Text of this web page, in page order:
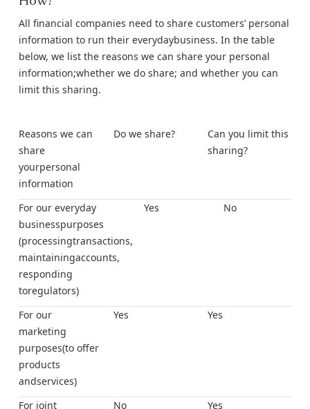
All financial companies need to share customers’ personal
information to run their everydaybusiness. In the table
below, we list the reasons we can share your personal
information;whether we do share; and whether you can
limit this sharing.
Reasons we can
share
yourpersonal
information
Do we share?
Can you limit this
sharing?
For our everyday
businesspurposes
(processingtransactions,
maintainingaccounts,
responding
toregulators)
Yes No
For our
marketing
purposes(to offer
products
andservices)
Yes Yes
For joint
No Yes